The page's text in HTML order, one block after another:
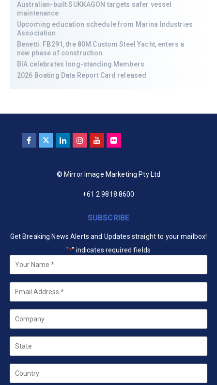
Australian-built SUKKAGON targets safer vessel
maintenance
Upcoming education schedule from Marina Industries
Association
Benetti: FB291, the 80M Custom Steel Yacht, enters a
new phase of construction
BIA celebrates long-standing Members
2026 Boating Data Report Card released
© Mirror Image Marketing Pty Ltd
+61 2 9818 8600
SUBSCRIBE
Get Breaking News Alerts and Updates straight to your mailbox!
"*" indicates required fields
Your
*
Email
Company
State
Country